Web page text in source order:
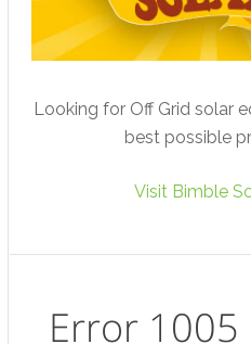
Looking for Off Grid solar
best possible
Visit Bimble